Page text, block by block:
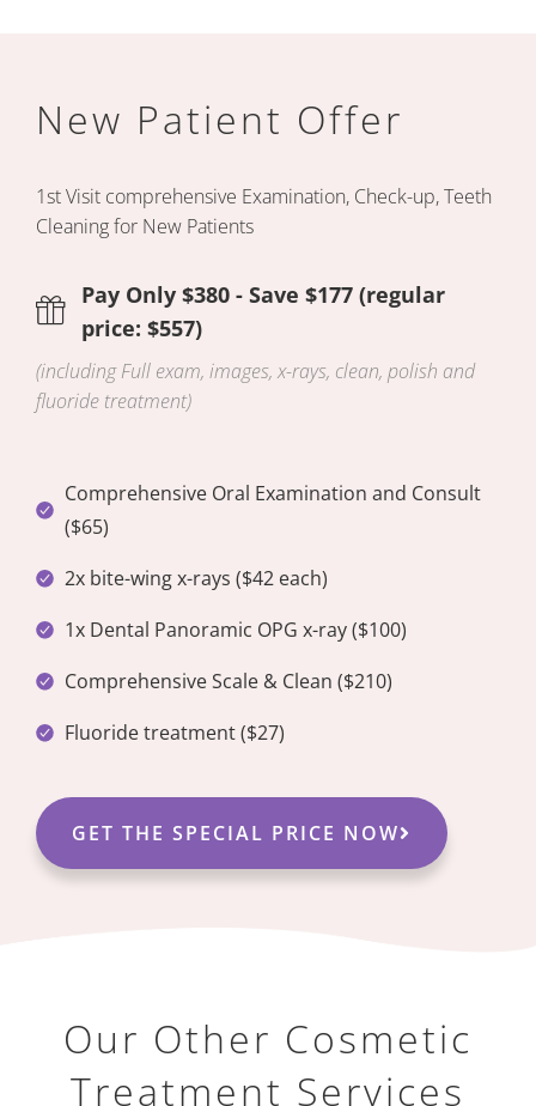
New Patient Offer
1st Visit comprehensive Examination, Check-up, Teeth
Cleaning for New Patients
Pay Only $380 - Save $177 (regular
price: $557)
(including Full exam, images, x-rays, clean, polish and
fluoride treatment)
Comprehensive Oral Examination and Consult
($65)
2x bite-wing x-rays ($42 each)
1x Dental Panoramic OPG x-ray ($100)
Comprehensive Scale & Clean ($210)
Fluoride treatment ($27)
GET THE SPECIAL PRICE NOW
Our Other Cosmetic
Treatment Services